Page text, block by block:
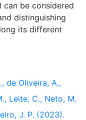
can be considered
distinguishing
its different
de Oliveira, A.,
Leite, C., Neto, M.
J. P. (2023).